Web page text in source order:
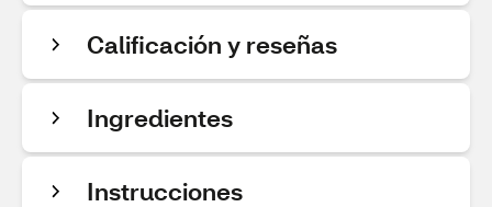
Calificación y reseñas
Ingredientes
Instrucciones